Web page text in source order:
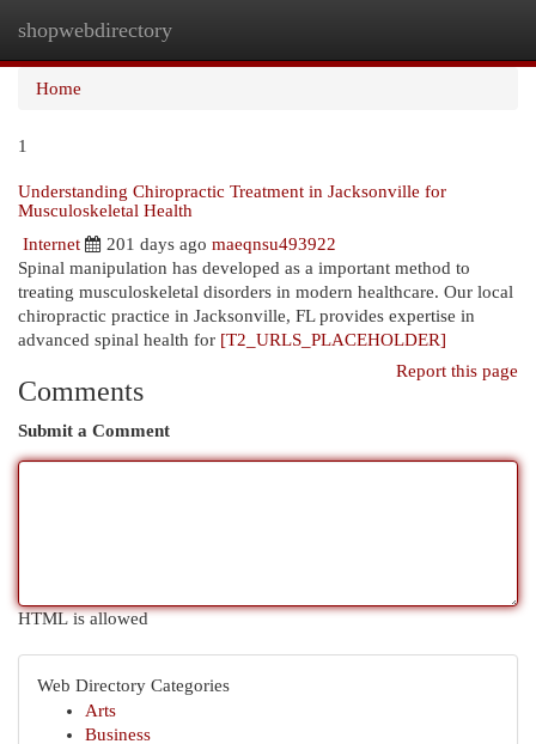
shopwebdirectory
Home
1
Understanding Chiropractic Treatment in Jacksonville for
Musculoskeletal Health
Internet
201 days ago maeqnsu493922
Spinal manipulation has developed as a important method to
treating musculoskeletal disorders in modern healthcare. Our local
chiropractic practice in Jacksonville, FL provides expertise in
advanced spinal health for [T2_URLS_PLACEHOLDER]
Report this page
Comments
Submit a Comment
HTML is allowed
Web Directory Categories
Arts
Business